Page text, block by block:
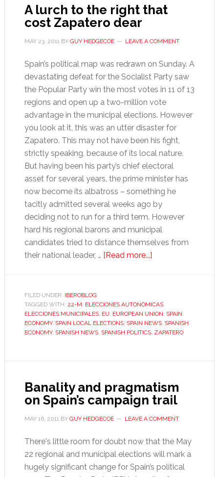
A lurch to the right that
cost Zapatero dear
MAY 23, 2011BY GUY HEDGECOE LEAVE A COMMENT
Spain’s political map was redrawn on Sunday. A
devastating defeat for the Socialist Party saw
the Popular Party win the most votes in 11 of 13
regions and open up a two-million vote
advantage in the municipal elections. However
you look at it, this was an utter disaster for
Zapatero. This may not have been his fight,
strictly speaking, because of its local nature.
But having been his party’s chief electoral
asset for several years, the prime minister has
now become its albatross – something he
tacitly admitted several weeks ago by
deciding not to run for a third term. However
hard his regional barons and municipal
candidates tried to distance themselves from
their national leader, … [Read more...]about
the
right
that
FILED UNDER: IBEROBLOG
TAGGED WITH: 22-M, ELECCIONES AUTONOMICAS,
ELECCIONES MUNICIPALES, EU, EUROPEAN UNION, SPAIN
ECONOMY, SPAIN LOCAL ELECTIONS, SPAIN NEWS, SPANISH
ECONOMY, SPANISH NEWS, SPANISH POLITICS, ZAPATERO
Banality and pragmatism
on Spain’s campaign trail
MAY 16, 2011BY GUY HEDGECOE LEAVE A COMMENT
There's little room for doubt now that the May
22 regional and municipal elections will mark a
hugely significant change for Spain’s political